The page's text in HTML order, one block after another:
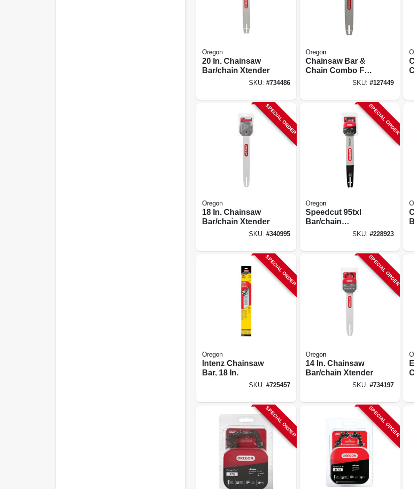
Oregon
20 In. Chainsaw
Bar/chain Xtender
SKU: #734486
Oregon
Chainsaw Bar &
Chain Combo For
Stihl Models, 18 In.
SKU: #127449
SPECIAL ORDER
Oregon
18 In. Chainsaw
Bar/chain Xtender
SKU: #340995
SPECIAL ORDER
Oregon
Speedcut 95txl
Bar/chain
Combination, 18
SKU: #228923
SPECIAL ORDER
Oregon
Intenz Chainsaw
Bar, 18 In.
SKU: #725457
SPECIAL ORDER
Oregon
14 In. Chainsaw
Bar/chain Xtender
SKU: #734197
SPECIAL ORDER SPECIAL ORDER